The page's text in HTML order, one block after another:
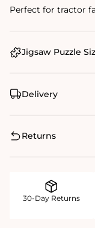
Perfect for tractor
Jigsaw Puzzle
Delivery
Returns
30-Day Returns